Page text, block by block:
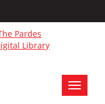
Toggle